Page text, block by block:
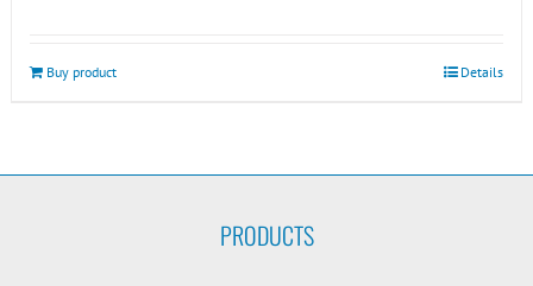
Buy product Details
PRODUCTS